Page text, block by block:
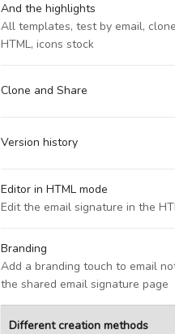
And the highlights
All templates, test by email,
HTML, icons stock
Clone and Share
Version history
Editor in HTML mode
Edit the email signature in the
Branding
Add a branding touch to email
the shared email signature page
Different creation methods